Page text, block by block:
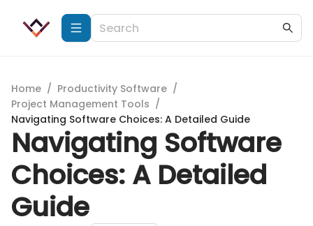
Home / Productivity Software /
Project Management Tools /
Navigating Software Choices: A Detailed Guide
Navigating Software
Choices: A Detailed
Guide